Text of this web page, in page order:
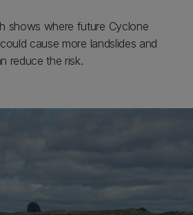
shows where future Cyclone
cause more landslides and
reduce the risk.